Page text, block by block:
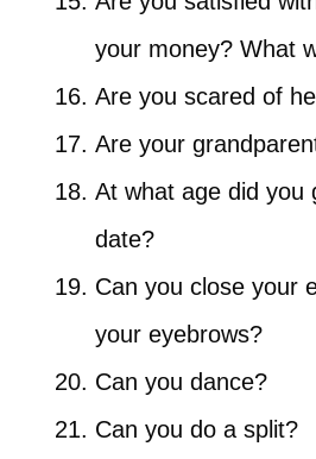
your money? What
Are you scared of
Are your
At what age did you
date?
Can you close your
your eyebrows?
Can you dance?
Can you do a split?